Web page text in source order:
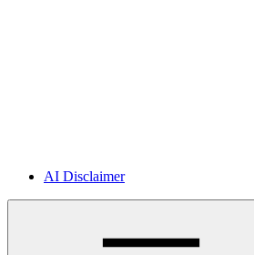
AI Disclaimer